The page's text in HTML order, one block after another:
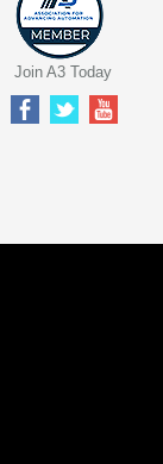
Join A3 Today